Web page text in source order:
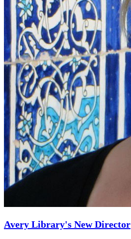
Avery Library's New Director